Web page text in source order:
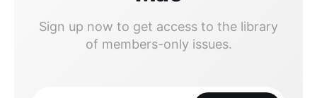
Sign up now to get access to the library
of members-only issues.